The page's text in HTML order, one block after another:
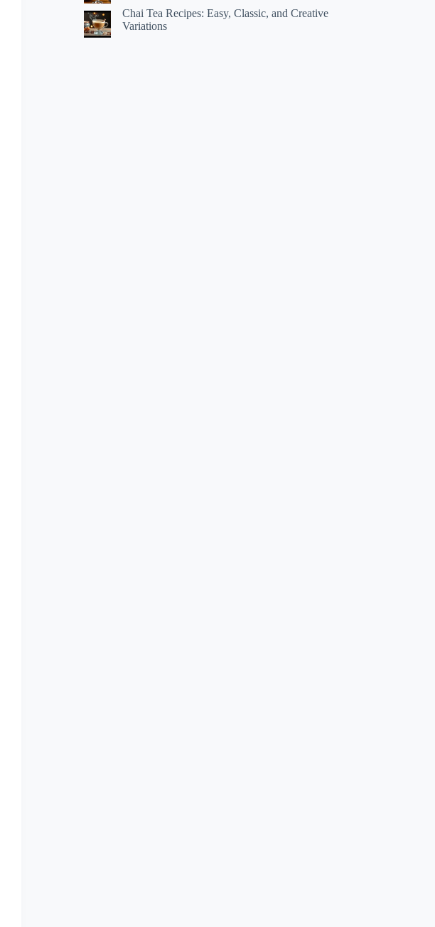
Chai Tea Recipes: Easy, Classic, and Creative
Variations